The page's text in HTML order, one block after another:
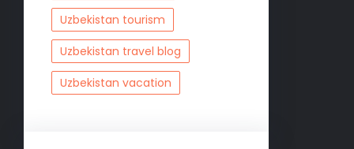
Uzbekistan tourism
Uzbekistan travel blog
Uzbekistan vacation